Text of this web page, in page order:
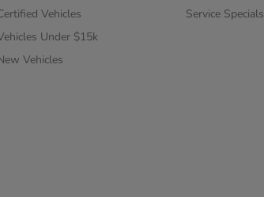
Vehicles
Under $15k
Vehicles
Service Specials